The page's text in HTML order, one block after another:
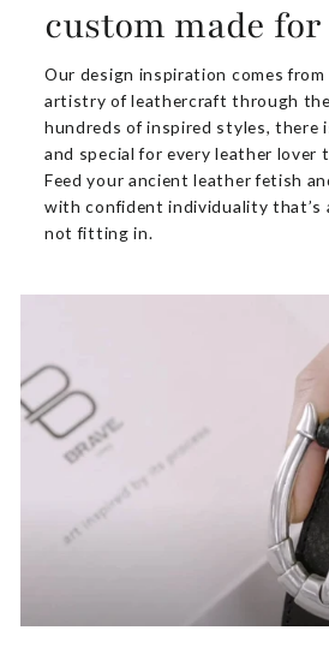
custom made
Our design inspiration comes
artistry of leathercraft through
hundreds of inspired styles, there
and special for every leather lover
Feed your ancient leather fetish
with confident individuality that’s
not fitting in.